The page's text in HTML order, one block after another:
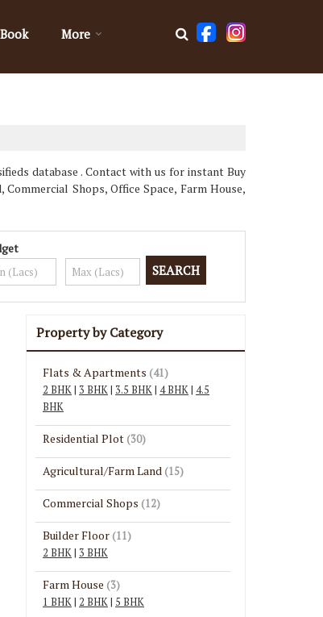
More
database . Contact with us for instant Buy
Shops, Office Space, Farm House,
Property by Category
Flats & Apartments (41)
2 BHK| 3 BHK| 3.5 BHK| 4 BHK| 4.5
BHK
Residential Plot (30)
Agricultural/Farm Land (15)
Commercial Shops (12)
Builder Floor (11)
2 BHK| 3 BHK
Farm House (3)
1 BHK| 2 BHK| 5 BHK